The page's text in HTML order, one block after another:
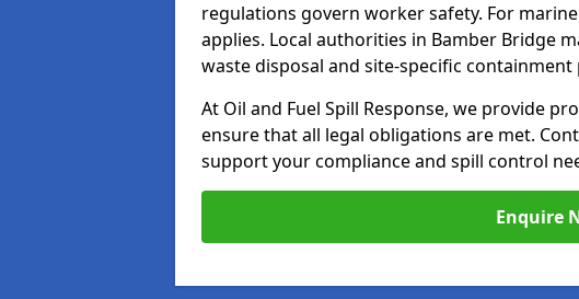
regulations govern worker safety. For
applies. Local authorities in Bamber Bridge
waste disposal and site-specific containment
At Oil and Fuel Spill Response, we provide
ensure that all legal obligations are met.
support your compliance and spill control
Enquire